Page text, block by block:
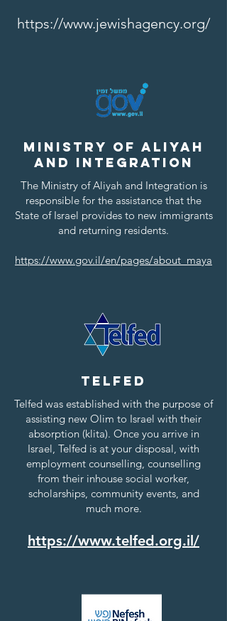
https://www.jewishagency.org/
Ministry of Aliyah
and Integration
The Ministry of Aliyah and Integration is
responsible for the assistance that the
State of Israel provides to new immigrants
and returning residents.
https://www.gov.il/en/pages/about_maya
Telfed
Telfed was established with the purpose of
assisting new Olim to Israel with their
absorption (klita). Once you arrive in
Israel, Telfed is at your disposal, with
employment counselling, counselling
from their inhouse social worker,
scholarships, community events, and
much more.
https://www.telfed.org.il/